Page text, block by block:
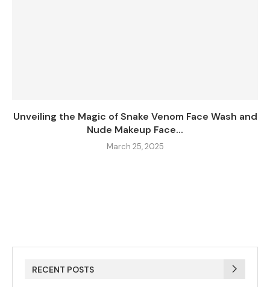
Unveiling the Magic of Snake Venom Face Wash and
Nude Makeup Face...
March 25, 2025
RECENT POSTS